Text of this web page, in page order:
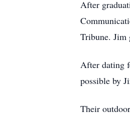
After
Tribune. Jim
After dating
possible by
Their